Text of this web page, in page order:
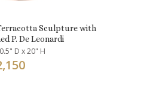
Sculpture with
P. De Leonardi
D x 20" H